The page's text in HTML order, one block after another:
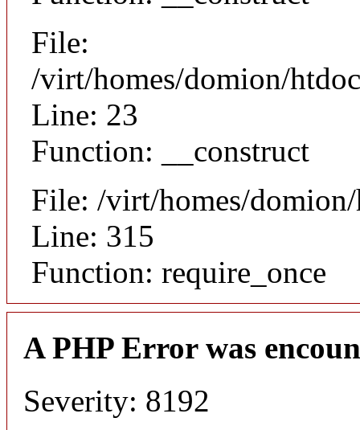
File:
/virt/homes/domion/
Line: 23
Function: __construct
File: /virt/homes/
Line: 315
Function: require_once
A PHP Error was
Severity: 8192